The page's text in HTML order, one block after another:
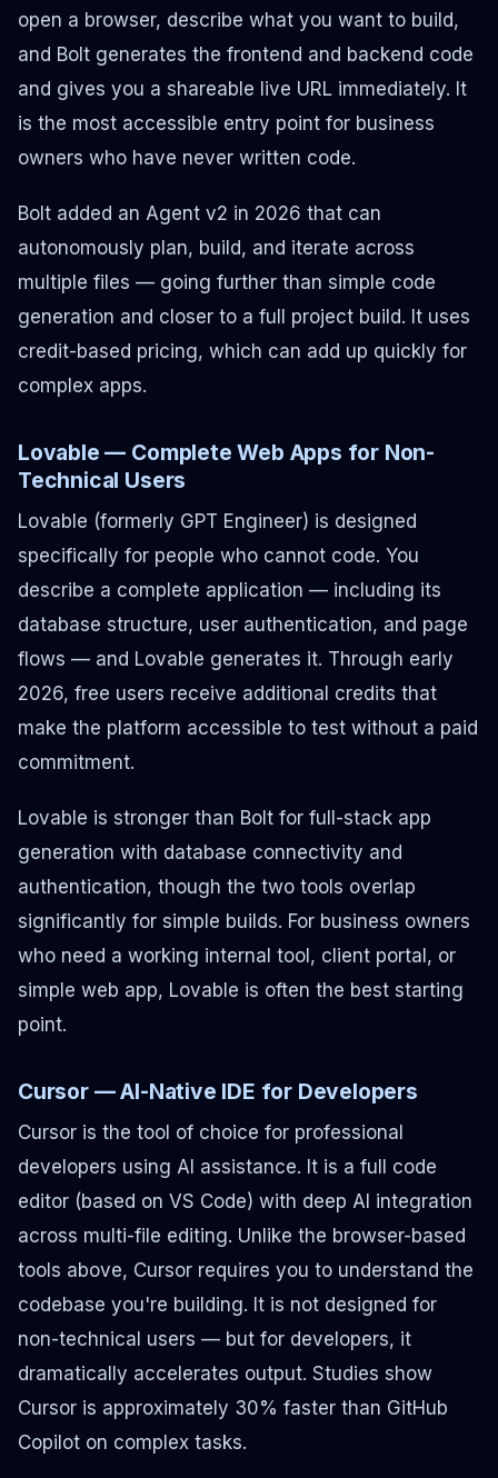
open a browser, describe what you want to build,
and Bolt generates the frontend and backend code
and gives you a shareable live URL immediately. It
is the most accessible entry point for business
owners who have never written code.
Bolt added an Agent v2 in 2026 that can
autonomously plan, build, and iterate across
multiple files — going further than simple code
generation and closer to a full project build. It uses
credit-based pricing, which can add up quickly for
complex apps.
Lovable — Complete Web Apps for Non-
Technical Users
Lovable (formerly GPT Engineer) is designed
specifically for people who cannot code. You
describe a complete application — including its
database structure, user authentication, and page
flows — and Lovable generates it. Through early
2026, free users receive additional credits that
make the platform accessible to test without a paid
commitment.
Lovable is stronger than Bolt for full-stack app
generation with database connectivity and
authentication, though the two tools overlap
significantly for simple builds. For business owners
who need a working internal tool, client portal, or
simple web app, Lovable is often the best starting
point.
Cursor — AI-Native IDE for Developers
Cursor is the tool of choice for professional
developers using AI assistance. It is a full code
editor (based on VS Code) with deep AI integration
across multi-file editing. Unlike the browser-based
tools above, Cursor requires you to understand the
codebase you're building. It is not designed for
non-technical users — but for developers, it
dramatically accelerates output. Studies show
Cursor is approximately 30% faster than GitHub
Copilot on complex tasks.